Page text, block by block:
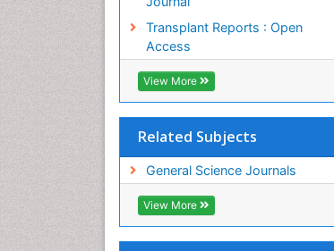
Transplant Reports : Open
Access
View More
Related Subjects
General Science Journals
View More